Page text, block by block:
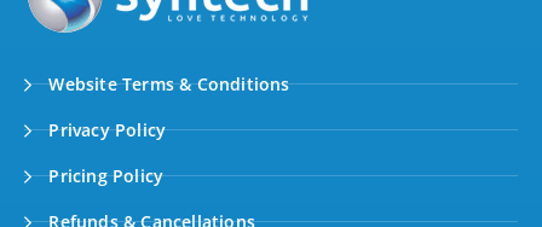
Website Terms & Conditions
Privacy Policy
Pricing Policy
Refunds & Cancellations